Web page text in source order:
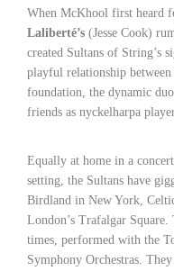
When McKhool first heard
Laliberté’s (Jesse Cook)
created Sultans of String’s
playful relationship
foundation, the dynamic
friends as nyckelharpa
Equally at home in a
setting, the Sultans have
Birdland in New York,
London’s Trafalgar
times, performed with the
Symphony Orchestras.